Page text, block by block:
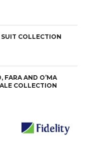
COLLECTION
FARA AND O’MA
COLLECTION